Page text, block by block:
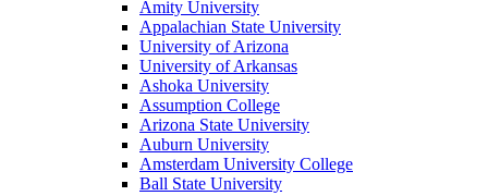
Amity University
Appalachian State University
University of Arizona
University of Arkansas
Ashoka University
Assumption College
Arizona State University
Auburn University
Amsterdam University College
Ball State University